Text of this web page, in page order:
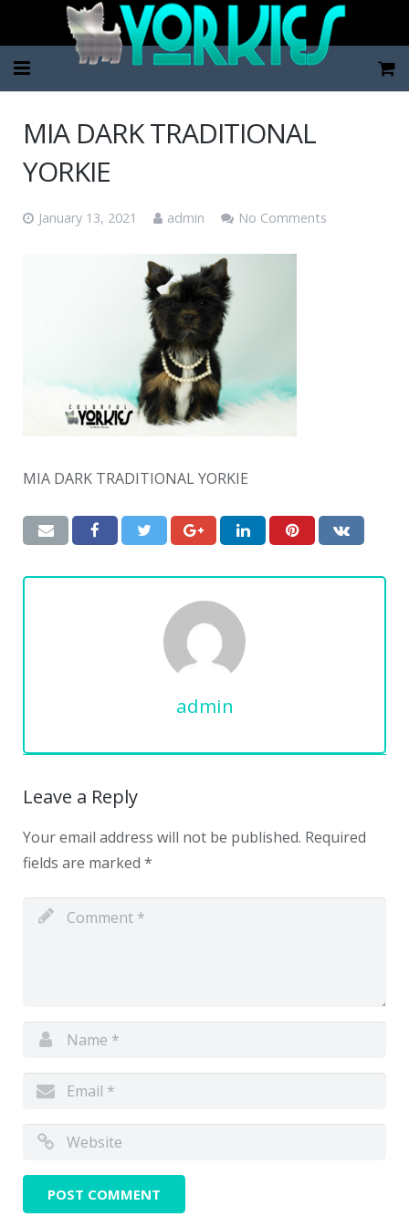
MIA DARK TRADITIONAL
YORKIE
January 13, 2021 admin No Comments
MIA DARK TRADITIONAL YORKIE
admin
Leave a Reply
Your email address will not be published. Required
fields are marked *